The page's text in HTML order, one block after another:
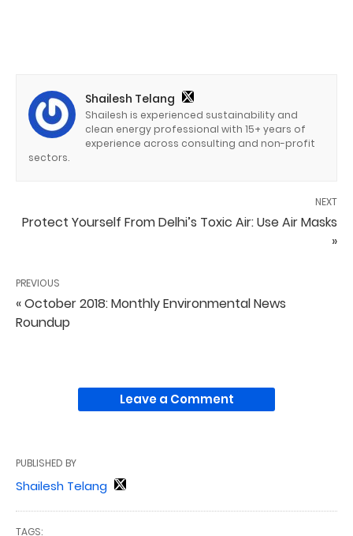
Shailesh Telang
Shailesh is experienced sustainability and
clean energy professional with 15+ years of
experience across consulting and non-profit
sectors.
NEXT
Protect Yourself From Delhi’s Toxic Air: Use Air Masks
»
PREVIOUS
« October 2018: Monthly Environmental News
Roundup
Leave a Comment
PUBLISHED BY
Shailesh Telang
TAGS: